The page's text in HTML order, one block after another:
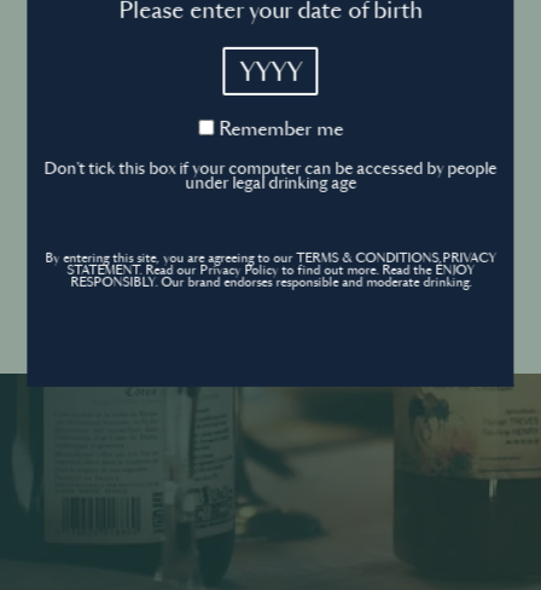
Sign in Forgot your password ?
Don’t have an account? Create an account
POWERED BY
Privacy Policy
Cookies Policy
Cookies settings
Contact
© World’s Best Bars 2026. All Rights Reserved.
Please enter your date of birth
YYYY
Remember
Remember me
Don't tick this box if your computer can be accessed by people
under legal drinking age
By entering this site, you are agreeing to our TERMS & CONDITIONS,PRIVACY
STATEMENT. Read our Privacy Policy to find out more. Read the ENJOY
RESPONSIBLY. Our brand endorses responsible and moderate drinking.